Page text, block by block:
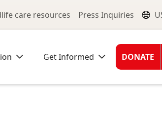
care resources Press Inquiries
Get Informed DONATE